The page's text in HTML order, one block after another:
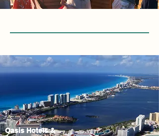
Oasis Hotels &